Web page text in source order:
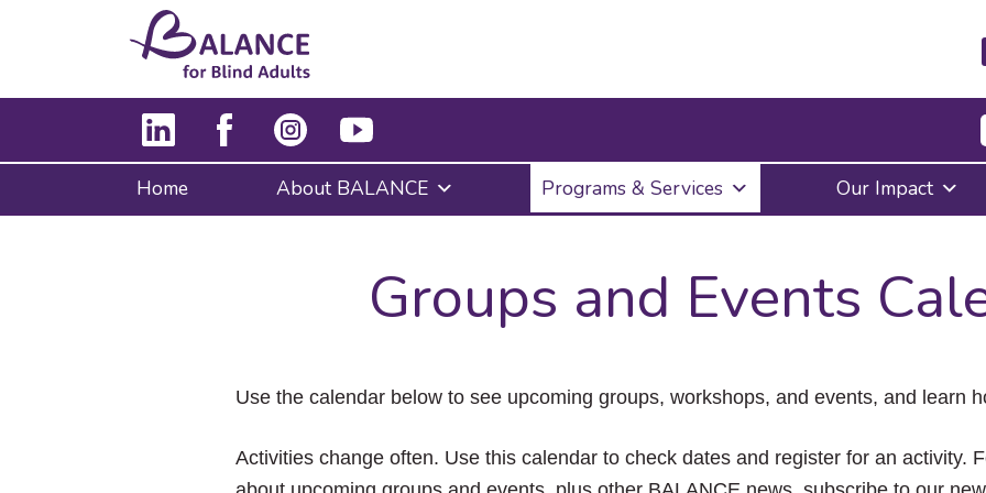
Enter
to
submenu,
down
the
items
Escape
to
Home About BALANCE Programs & Services Our Impact
Groups and Events
Use the calendar below to see upcoming groups, workshops, and events, and learn
Activities change often. Use this calendar to check dates and register for an activity.